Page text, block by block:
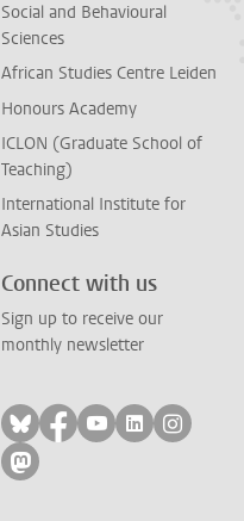
Social and Behavioural
Sciences
African Studies Centre Leiden
Honours Academy
ICLON (Graduate School of
Teaching)
International Institute for
Asian Studies
Connect with us
Sign up to receive our
monthly newsletter
Follow on bluesky
Follow on facebook
Follow on
Follow on
Follow
Follow on mastodon